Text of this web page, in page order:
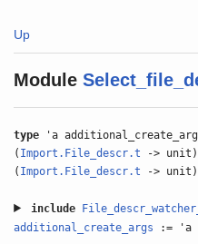
Up
Module
type 'a
( Import.File_descr.t -> unit)
( Import.File_descr.t ->
include
additional_create_args := 'a